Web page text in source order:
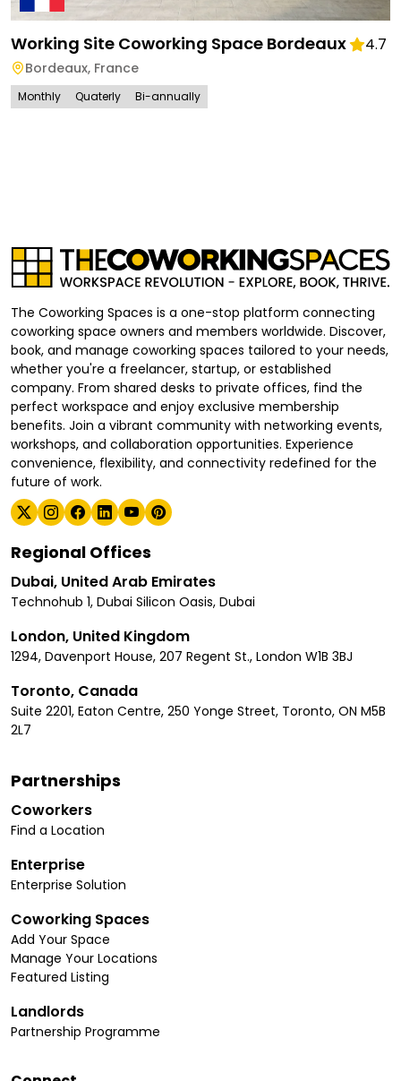
Working Site Coworking Space Bordeaux 4.7
Bordeaux, France
Monthly Quaterly Bi-annually
The Coworking Spaces is a one-stop platform connecting
coworking space owners and members worldwide. Discover,
book, and manage coworking spaces tailored to your needs,
whether you're a freelancer, startup, or established
company. From shared desks to private offices, find the
perfect workspace and enjoy exclusive membership
benefits. Join a vibrant community with networking events,
workshops, and collaboration opportunities. Experience
convenience, flexibility, and connectivity redefined for the
future of work.
Regional Offices
Dubai, United Arab Emirates
Technohub 1, Dubai Silicon Oasis, Dubai
London, United Kingdom
1294, Davenport House, 207 Regent St., London W1B 3BJ
Toronto, Canada
Suite 2201, Eaton Centre, 250 Yonge Street, Toronto, ON M5B
2L7
Partnerships
Coworkers
Find a Location
Enterprise
Enterprise Solution
Coworking Spaces
Add Your Space
Manage Your Locations
Featured Listing
Landlords
Partnership Programme